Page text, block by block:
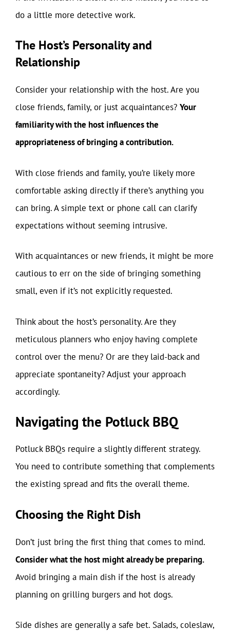
do a little more detective work.
The Host’s Personality and
Relationship
Consider your relationship with the host. Are you
close friends, family, or just acquaintances? Your
familiarity with the host influences the
appropriateness of bringing a contribution.
With close friends and family, you’re likely more
comfortable asking directly if there’s anything you
can bring. A simple text or phone call can clarify
expectations without seeming intrusive.
With acquaintances or new friends, it might be more
cautious to err on the side of bringing something
small, even if it’s not explicitly requested.
Think about the host’s personality. Are they
meticulous planners who enjoy having complete
control over the menu? Or are they laid-back and
appreciate spontaneity? Adjust your approach
accordingly.
Navigating the Potluck BBQ
Potluck BBQs require a slightly different strategy.
You need to contribute something that complements
the existing spread and fits the overall theme.
Choosing the Right Dish
Don’t just bring the first thing that comes to mind.
Consider what the host might already be preparing.
Avoid bringing a main dish if the host is already
planning on grilling burgers and hot dogs.
Side dishes are generally a safe bet. Salads, coleslaw,